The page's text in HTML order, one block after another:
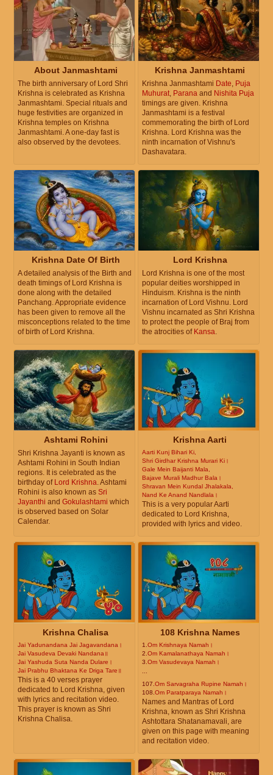
About Janmashtami
The birth anniversary of Lord Shri
Krishna is celebrated as Krishna
Janmashtami. Special rituals and
huge festivities are organized in
Krishna temples on Krishna
Janmashtami. A one-day fast is
also observed by the devotees.
Krishna Janmashtami
Krishna Janmashtami Date Puja
Muhurat Parana and Nishita Puja
timings are given. Krishna
Janmashtami is a festival
commemorating the birth of Lord
Krishna. Lord Krishna was the
ninth incarnation of Vishnu's
Dashavatara.
Krishna Date Of Birth
A detailed analysis of the Birth and
death timings of Lord Krishna is
done along with the detailed
Panchang. Appropriate evidence
has been given to remove all the
misconceptions related to the time
of birth of Lord Krishna.
Lord Krishna
Lord Krishna is one of the most
popular deities worshipped in
Hinduism. Krishna is the ninth
incarnation of Lord Vishnu. Lord
Vishnu incarnated as Shri Krishna
to protect the people of Braj from
the atrocities of Kansa.
Ashtami Rohini
Shri Krishna Jayanti is known as
Ashtami Rohini in South Indian
regions. It is celebrated as the
birthday of Lord Krishna. Ashtami
Rohini is also known as Sri
Jayanthi and Gokulashtami which
is observed based on Solar
Calendar.
Krishna Aarti
Aarti Kunj Bihari Ki,
Shri Girdhar Krishna Murari Ki।
Gale Mein Baijanti Mala,
Bajave Murali Madhur Bala।
Shravan Mein Kundal Jhalakala,
Nand Ke Anand Nandlala।
This is a very popular Aarti
dedicated to Lord Krishna,
provided with lyrics and video.
Krishna Chalisa
Jai Yadunandana Jai Jagavandana।
Jai Vasudeva Devaki Nandana॥
Jai Yashuda Suta Nanda Dulare।
Jai Prabhu Bhaktana Ke Driga Tare॥
This is a 40 verses prayer
dedicated to Lord Krishna, given
with lyrics and recitation video.
This prayer is known as Shri
Krishna Chalisa.
108 Krishna Names
1. Om Krishnaya Namah।
2. Om Kamalanathaya Namah।
3. Om Vasudevaya Namah।
107. Om Sarvagraha Rupine Namah।
108. Om Paratparaya Namah।
Names and Mantras of Lord
Krishna, known as Shri Krishna
Ashtottara Shatanamavali, are
given on this page with meaning
and recitation video.